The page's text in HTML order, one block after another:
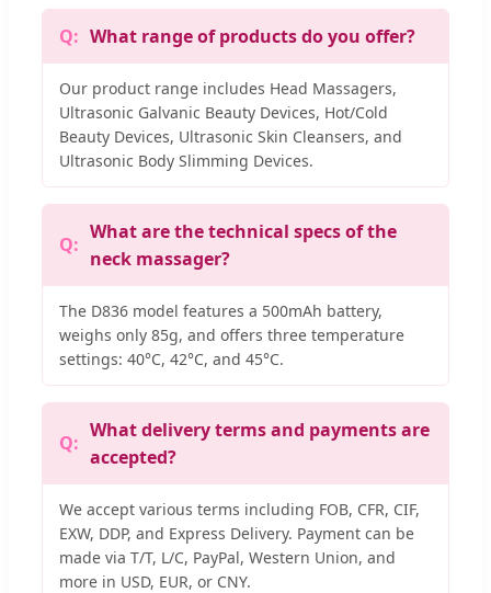
What range of products do you offer?
Our product range includes Head Massagers,
Ultrasonic Galvanic Beauty Devices, Hot/Cold
Beauty Devices, Ultrasonic Skin Cleansers, and
Ultrasonic Body Slimming Devices.
What are the technical specs of the
neck massager?
The D836 model features a 500mAh battery,
weighs only 85g, and offers three temperature
settings: 40°C, 42°C, and 45°C.
What delivery terms and payments are
accepted?
We accept various terms including FOB, CFR, CIF,
EXW, DDP, and Express Delivery. Payment can be
made via T/T, L/C, PayPal, Western Union, and
more in USD, EUR, or CNY.